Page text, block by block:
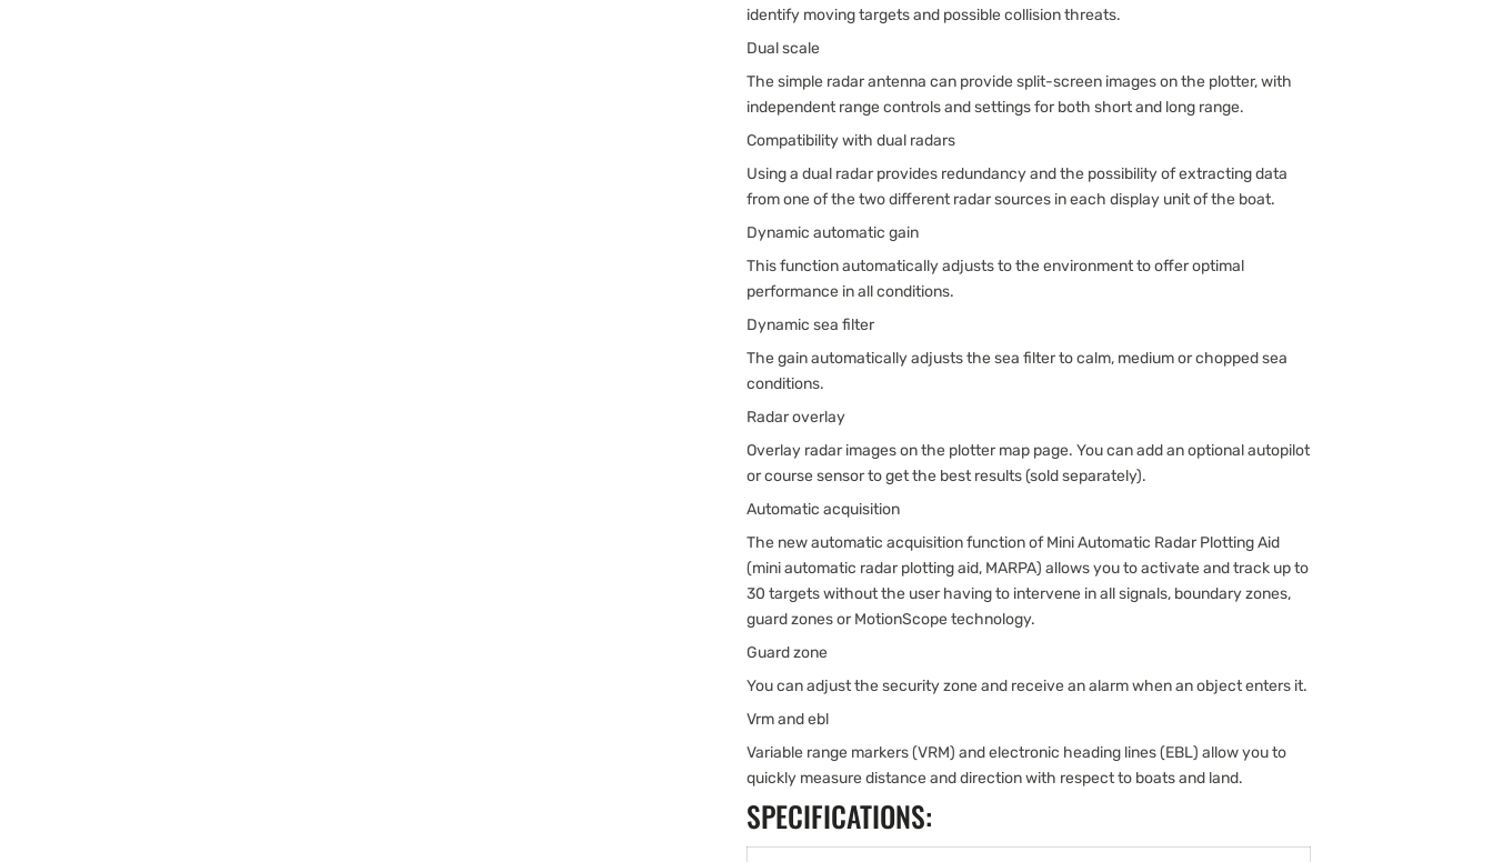
identify moving targets and possible collision threats.
Dual scale
The simple radar antenna can provide split-screen images on the plotter, with
independent range controls and settings for both short and long range.
Compatibility with dual radars
Using a dual radar provides redundancy and the possibility of extracting data
from one of the two different radar sources in each display unit of the boat.
Dynamic automatic gain
This function automatically adjusts to the environment to offer optimal
performance in all conditions.
Dynamic sea filter
The gain automatically adjusts the sea filter to calm, medium or chopped sea
conditions.
Radar overlay
Overlay radar images on the plotter map page. You can add an optional autopilot
or course sensor to get the best results (sold separately).
Automatic acquisition
The new automatic acquisition function of Mini Automatic Radar Plotting Aid
(mini automatic radar plotting aid, MARPA) allows you to activate and track up to
30 targets without the user having to intervene in all signals, boundary zones,
guard zones or MotionScope technology.
Guard zone
You can adjust the security zone and receive an alarm when an object enters it.
Vrm and ebl
Variable range markers (VRM) and electronic heading lines (EBL) allow you to
quickly measure distance and direction with respect to boats and land.
SPECIFICATIONS: